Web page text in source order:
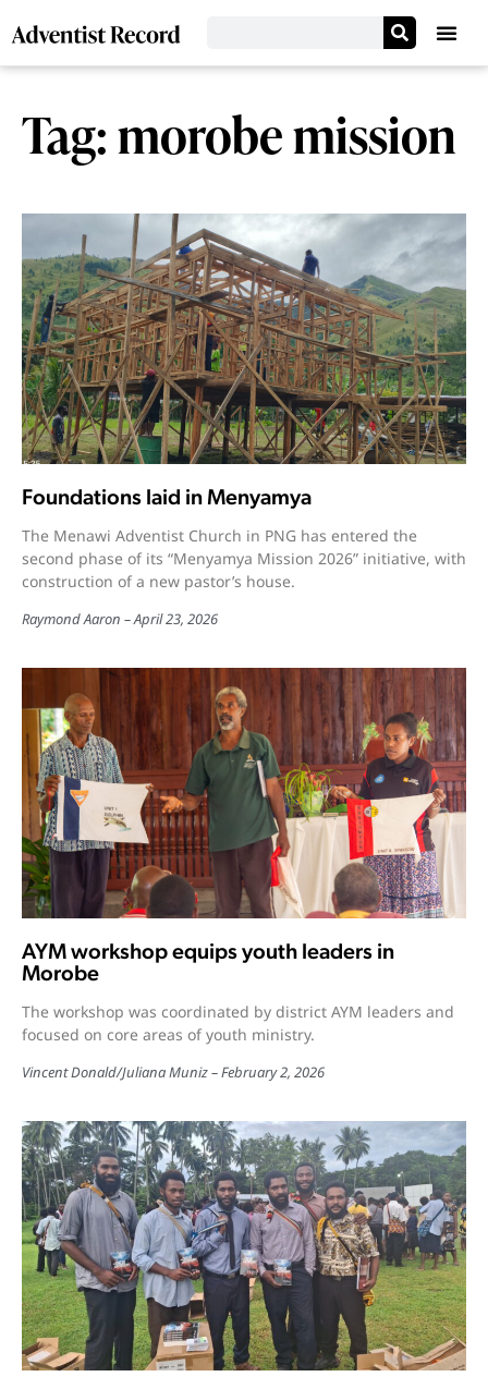
Tag: morobe mission
Foundations laid in Menyamya
The Menawi Adventist Church in PNG has entered the
second phase of its “Menyamya Mission 2026” initiative, with
construction of a new pastor’s house.
Raymond Aaron April 23, 2026
AYM workshop equips youth leaders in
Morobe
The workshop was coordinated by district AYM leaders and
focused on core areas of youth ministry.
Vincent Donald/Juliana Muniz February 2, 2026